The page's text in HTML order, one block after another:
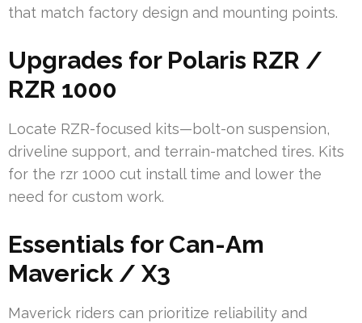
that match factory design and mounting points.
Upgrades for Polaris RZR /
RZR 1000
Locate RZR-focused kits—bolt-on suspension,
driveline support, and terrain-matched tires. Kits
for the rzr 1000 cut install time and lower the
need for custom work.
Essentials for Can-Am
Maverick / X3
Maverick riders can prioritize reliability and